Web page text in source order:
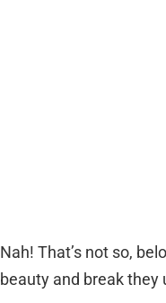
Nah! That’s not so,
beauty and break they